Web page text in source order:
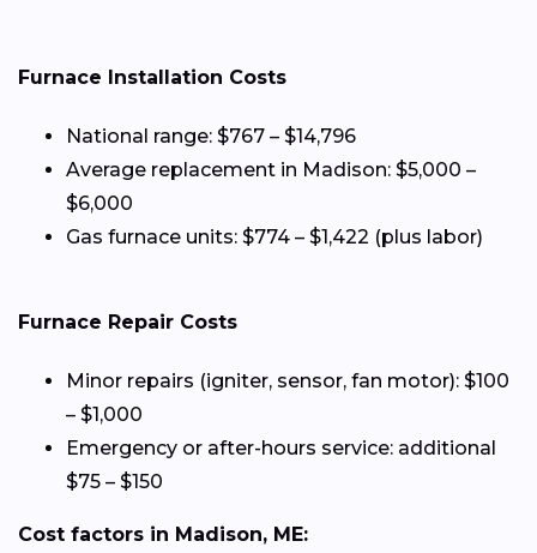
Furnace Installation Costs
National range: $767 – $14,796
Average replacement in Madison: $5,000 –
$6,000
Gas furnace units: $774 – $1,422 (plus labor)
Furnace Repair Costs
Minor repairs (igniter, sensor, fan motor): $100
– $1,000
Emergency or after-hours service: additional
$75 – $150
Cost factors in Madison, ME: